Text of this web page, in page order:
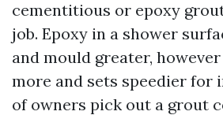
cementitious or epoxy
job. Epoxy in a shower
and mould greater,
more and sets speedier for
of owners pick out a grout